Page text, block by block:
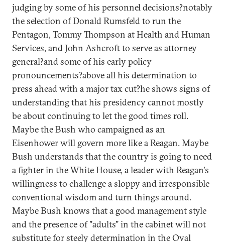
judging by some of his personnel decisions?notably
the selection of Donald Rumsfeld to run the
Pentagon, Tommy Thompson at Health and Human
Services, and John Ashcroft to serve as attorney
general?and some of his early policy
pronouncements?above all his determination to
press ahead with a major tax cut?he shows signs of
understanding that his presidency cannot mostly
be about continuing to let the good times roll.
Maybe the Bush who campaigned as an
Eisenhower will govern more like a Reagan. Maybe
Bush understands that the country is going to need
a fighter in the White House, a leader with Reagan's
willingness to challenge a sloppy and irresponsible
conventional wisdom and turn things around.
Maybe Bush knows that a good management style
and the presence of "adults" in the cabinet will not
substitute for steely determination in the Oval